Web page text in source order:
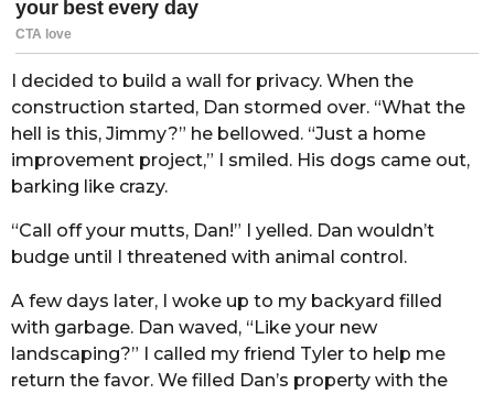
I decided to build a wall for privacy. When the
construction started, Dan stormed over. “What the
hell is this, Jimmy?” he bellowed. “Just a home
improvement project,” I smiled. His dogs came out,
barking like crazy.
“Call off your mutts, Dan!” I yelled. Dan wouldn’t
budge until I threatened with animal control.
A few days later, I woke up to my backyard filled
with garbage. Dan waved, “Like your new
landscaping?” I called my friend Tyler to help me
return the favor. We filled Dan’s property with the